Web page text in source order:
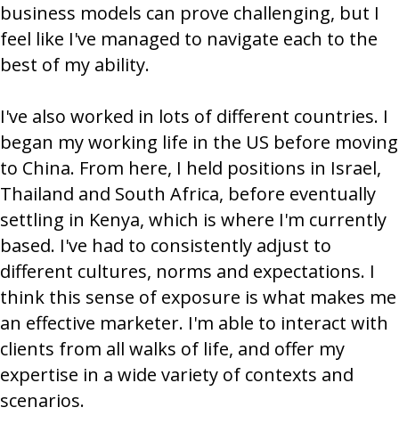
business models can prove challenging, but I
feel like I've managed to navigate each to the
best of my ability.
I've also worked in lots of different countries. I
began my working life in the US before moving
to China. From here, I held positions in Israel,
Thailand and South Africa, before eventually
settling in Kenya, which is where I'm currently
based. I've had to consistently adjust to
different cultures, norms and expectations. I
think this sense of exposure is what makes me
an effective marketer. I'm able to interact with
clients from all walks of life, and offer my
expertise in a wide variety of contexts and
scenarios.